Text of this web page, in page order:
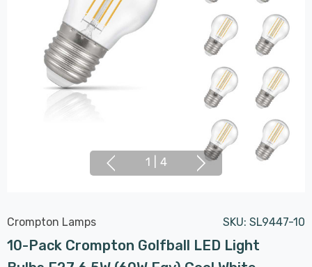
1 4
Crompton Lamps SKU: SL9447-10
10-Pack Crompton Golfball LED Light